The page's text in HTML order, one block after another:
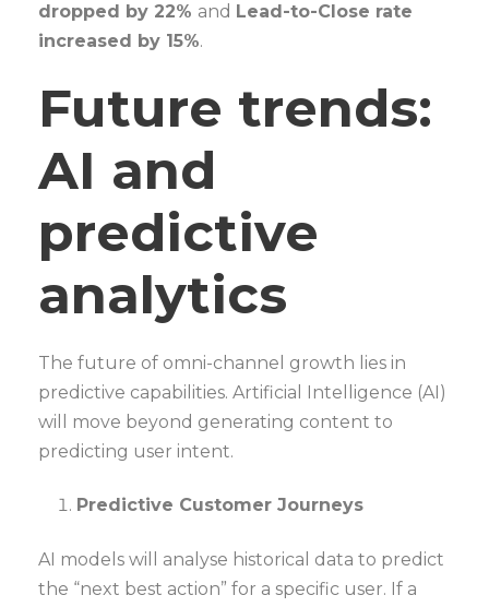
dropped by 22% and Lead-to-Close rate
increased by 15%.
Future trends:
AI and
predictive
analytics
The future of omni-channel growth lies in
predictive capabilities. Artificial Intelligence (AI)
will move beyond generating content to
predicting user intent.
Predictive Customer Journeys
AI models will analyse historical data to predict
the “next best action” for a specific user. If a